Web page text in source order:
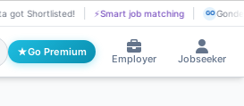
got Shortlisted! ⚡Smart job matching GO
Go Premium
Employer Jobseeker